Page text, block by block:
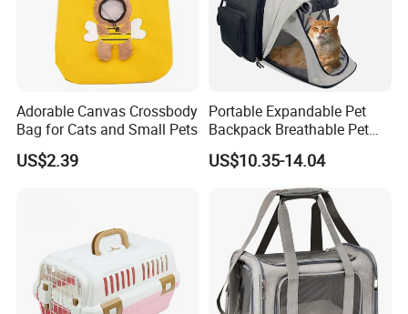
Adorable Canvas Crossbody
Bag for Cats and Small Pets
US$2.39
Portable Expandable Pet
Backpack Breathable Pet
Carrier Backpack Pet Carrier
Box
US$10.35-14.04